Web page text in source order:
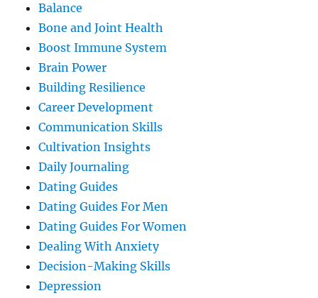
Balance
Bone and Joint Health
Boost Immune System
Brain Power
Building Resilience
Career Development
Communication Skills
Cultivation Insights
Daily Journaling
Dating Guides
Dating Guides For Men
Dating Guides For Women
Dealing With Anxiety
Decision-Making Skills
Depression